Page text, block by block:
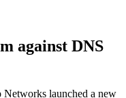
against DNS
Networks launched a new